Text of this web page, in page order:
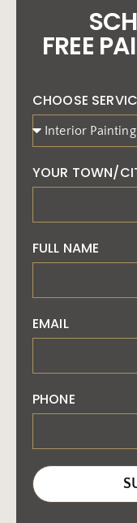
FREE
CHOOSE
YOUR TOWN/
FULL NAME
EMAIL
PHONE